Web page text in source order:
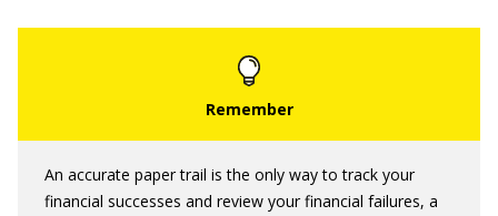
An accurate paper trail is the only way to track your
financial successes and review your financial failures, a